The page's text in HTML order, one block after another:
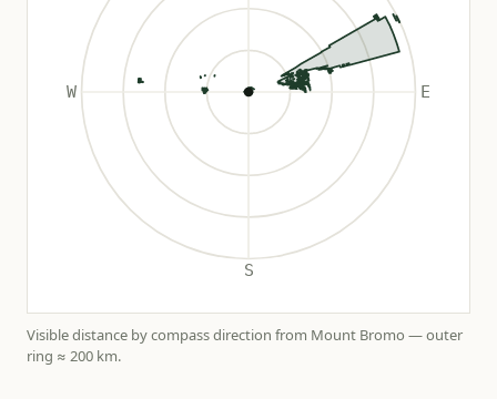
Visible distance by compass direction from Mount Bromo — outer
ring ≈ 200 km.